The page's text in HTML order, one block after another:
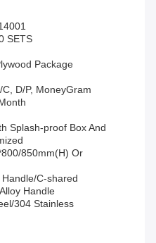
SETS
Package
D/P, MoneyGram
Splash-proof Box And
850mm(H) Or
C-shared
Handle
304 Stainless